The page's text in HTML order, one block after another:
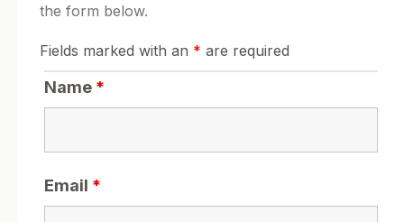
the form below.
Fields marked with an * are required
Name *
Email *